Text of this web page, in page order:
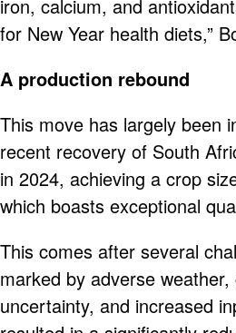
iron, calcium, and
for New Year health diets,”
A production rebound
This move has largely been
recent recovery of South
in 2024, achieving a crop
which boasts exceptional
This comes after several
marked by adverse
uncertainty, and increased